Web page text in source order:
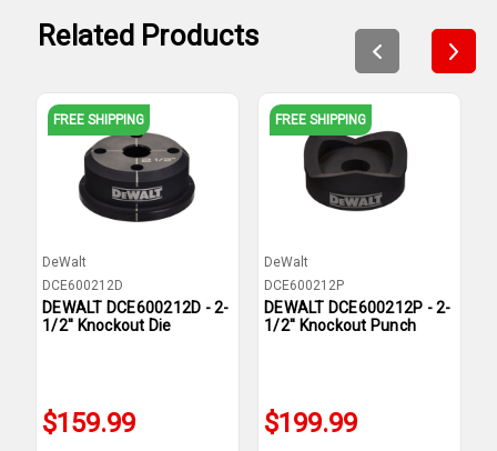
Related Products
FREE SHIPPING
DeWalt
DCE600212D
DEWALT DCE600212D - 2-
1/2'' Knockout Die
$159.99
FREE SHIPPING
DeWalt
DCE600212P
DEWALT DCE600212P - 2-
1/2'' Knockout Punch
$199.99